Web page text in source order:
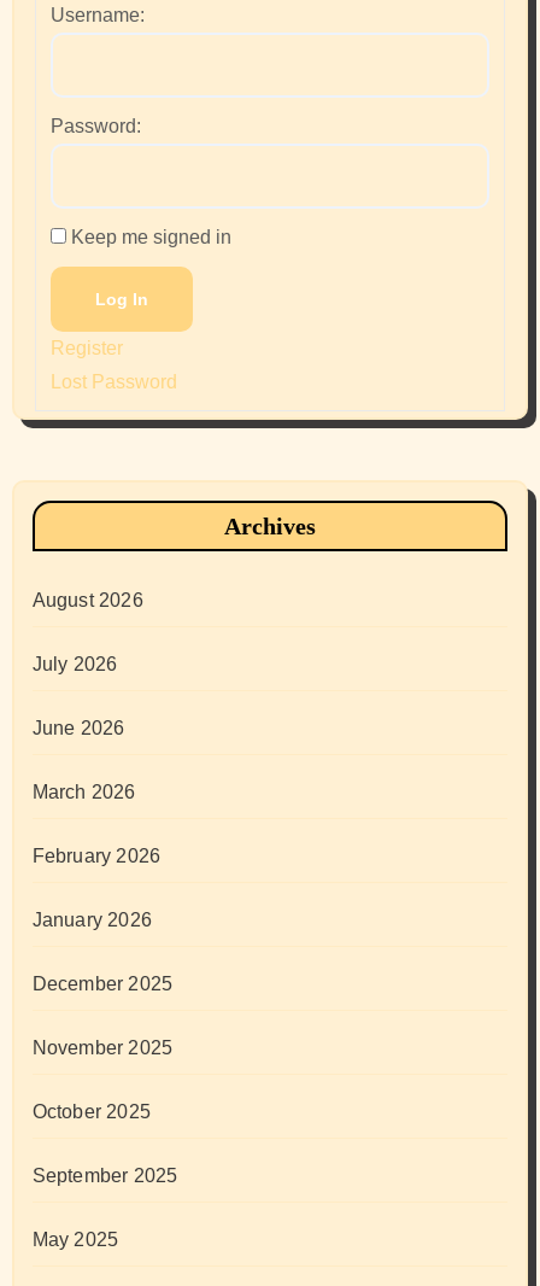
Username:
Password:
Keep me signed in
Log In
Register
Lost Password
Archives
August 2026
July 2026
June 2026
March 2026
February 2026
January 2026
December 2025
November 2025
October 2025
September 2025
May 2025